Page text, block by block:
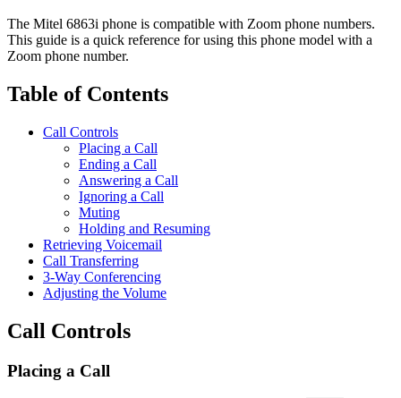
The Mitel 6863i phone is compatible with Zoom phone numbers.
This guide is a quick reference for using this phone model with a
Zoom phone number.
Table of Contents
Call Controls
Placing a Call
Ending a Call
Answering a Call
Ignoring a Call
Muting
Holding and Resuming
Retrieving Voicemail
Call Transferring
3-Way Conferencing
Adjusting the Volume
Call Controls
Placing a Call